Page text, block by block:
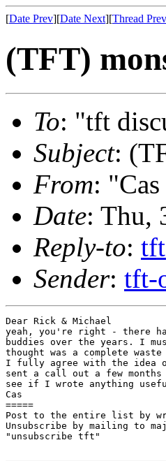
[Date Prev][Date Next][Thread Prev
(TFT)
To: "tft
Subject:
From:
Date: Thu,
Reply-to:
Sender: tft-
Dear Rick & Michael
yeah, you're right - there
buddies over the years. I
thought was a complete
I fully agree with the idea
sent a call out a few
see if I wrote anything
Cas
=====
Post to the entire list by
Unsubscribe by mailing to
"unsubscribe tft"